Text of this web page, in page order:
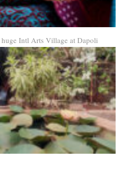
Intl Arts Village at Dapoli